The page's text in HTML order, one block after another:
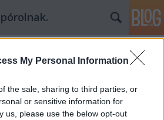
My Personal Information
the sale, sharing to third parties, or
or sensitive information for
us, please use the below opt-out